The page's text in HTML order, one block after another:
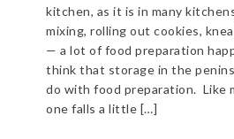
kitchen, as it is in many
mixing, rolling out cookies,
— a lot of food preparation
think that storage in the
do with food preparation. Like
one falls a little […]